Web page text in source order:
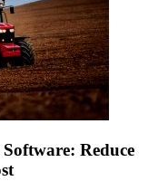
Reduce